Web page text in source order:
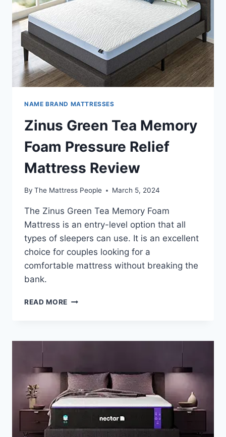
FOAM
MATTRESS
NAME BRAND MATTRESSES
Zinus Green Tea Memory
Foam Pressure Relief
Mattress Review
By The Mattress People March 5, 2024
The Zinus Green Tea Memory Foam
Mattress is an entry-level option that all
types of sleepers can use. It is an excellent
choice for couples looking for a
comfortable mattress without breaking the
bank.
READ MORE ZINUS
FOAM
MATTRESS
REVIEW